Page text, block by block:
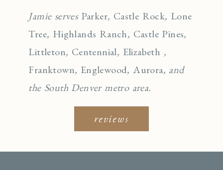
Jamie serves Parker, Castle Rock, Lone
Tree, Highlands Ranch, Castle Pines,
Littleton, Centennial, Elizabeth ,
Franktown, Englewood,Aurora, and
the South Denver metro area.
reviews